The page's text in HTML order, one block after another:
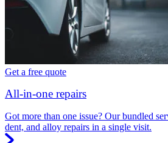
Get a free quote
All-in-one repairs
Got more than one issue? Our bundled
dent, and alloy repairs in a single visit.